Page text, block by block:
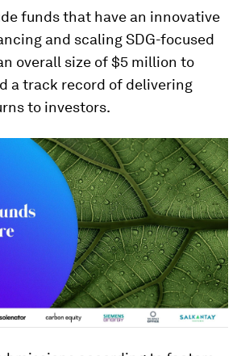
funds that have an innovative
and scaling SDG-focused
overall size of $5 million to
a track record of delivering
to investors.